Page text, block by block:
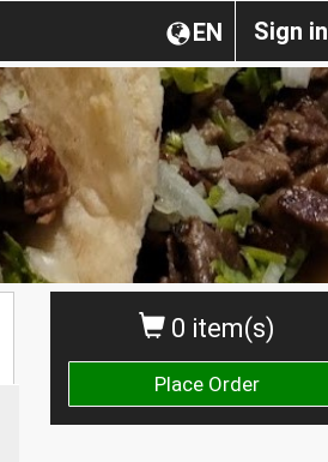
Sign in
EN
0 item(s)
Place Order